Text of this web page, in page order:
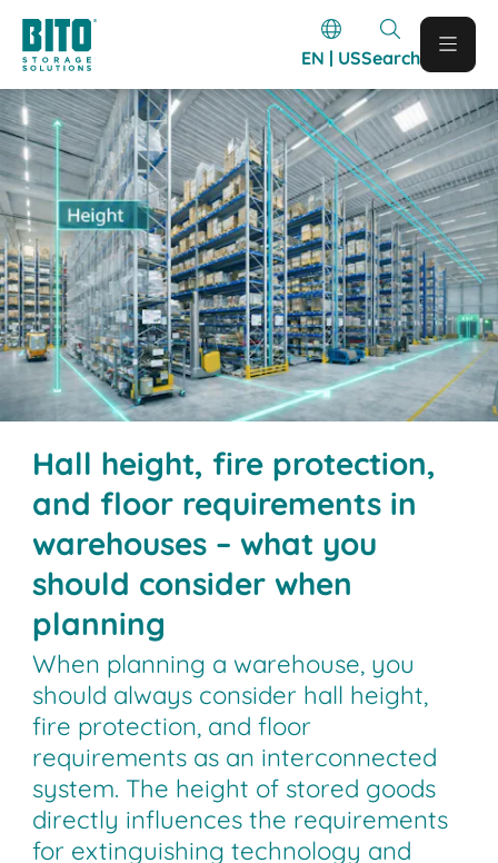
EN | USSearch
Hall height, fire protection,
and floor requirements in
warehouses – what you
should consider when
planning
When planning a warehouse, you
should always consider hall height,
fire protection, and floor
requirements as an interconnected
system. The height of stored goods
directly influences the requirements
for extinguishing technology and